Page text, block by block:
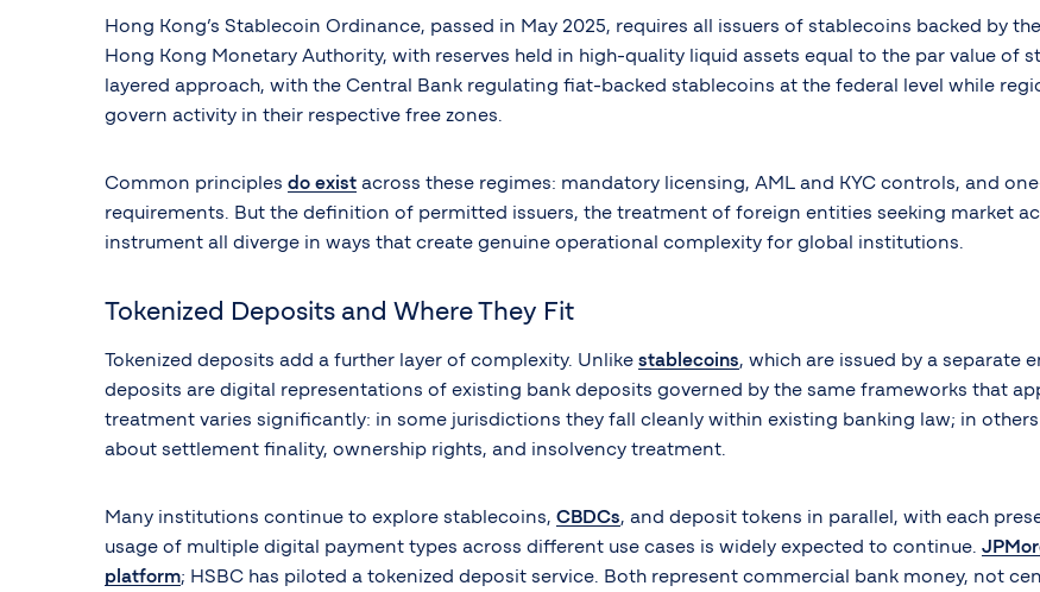
Hong Kong’s Stablecoin Ordinance, passed in May 2025, requires all issuers of stablecoins backed by
Hong Kong Monetary Authority, with reserves held in high-quality liquid assets equal to the par value of
layered approach, with the Central Bank regulating fiat-backed stablecoins at the federal level while
govern activity in their respective free zones.
Common principles do exist across these regimes: mandatory licensing, AML and KYC controls, and
requirements. But the definition of permitted issuers, the treatment of foreign entities seeking market
instrument all diverge in ways that create genuine operational complexity for global institutions.
Tokenized Deposits and Where They Fit
Tokenized deposits add a further layer of complexity. Unlike stablecoins, which are issued by a separate
deposits are digital representations of existing bank deposits governed by the same frameworks that
treatment varies significantly: in some jurisdictions they fall cleanly within existing banking law; in
about settlement finality, ownership rights, and insolvency treatment.
Many institutions continue to explore stablecoins, CBDCs, and deposit tokens in parallel, with each
usage of multiple digital payment types across different use cases is widely expected to continue.
platform; HSBC has piloted a tokenized deposit service. Both represent commercial bank money, not